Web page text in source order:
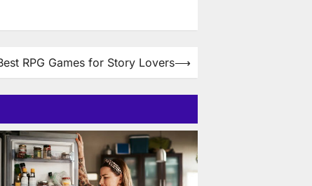
RPG Games for Story Lovers⟶